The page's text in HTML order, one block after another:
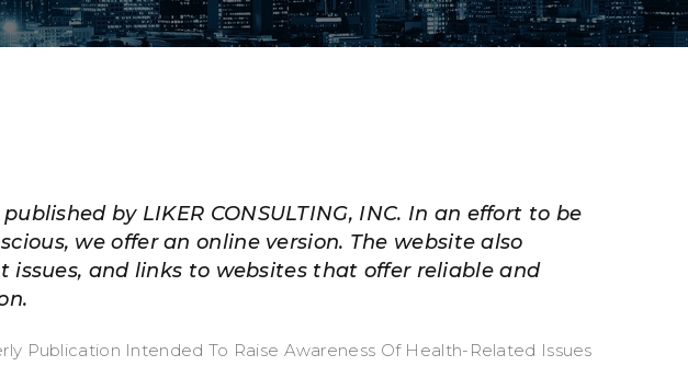
by LIKER CONSULTING, INC. In an effort to be
we offer an online version. The website also
issues, and links to websites that offer reliable and
Publication Intended To Raise Awareness Of Health-Related Issues